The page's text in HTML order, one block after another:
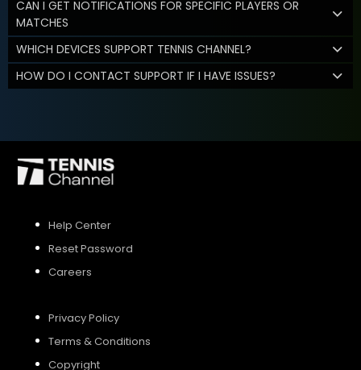
CAN I GET NOTIFICATIONS FOR SPECIFIC PLAYERS OR
MATCHES
WHICH DEVICES SUPPORT TENNIS CHANNEL?
HOW DO I CONTACT SUPPORT IF I HAVE ISSUES?
Help Center
Reset Password
Careers
Privacy Policy
Terms & Conditions
Copyright